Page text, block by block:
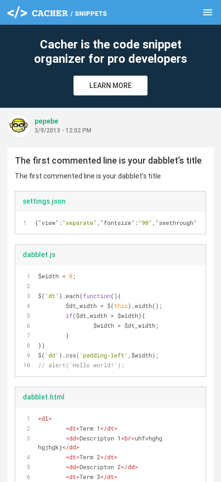
menu
Cacher is the code snippet
organizer for pro developers
LEARN MORE
pepebe
3/9/2013 - 12:02 PM
The first commented line is your dabblet’s title
The first commented line is your dabblet’s title
settings.json
{"view" : "separate" , "fontsize" : "90" , "seethrough"
dabblet.js
$width = 0;
$( 'dt' ).each(function( ) {
	$dt_width = $(
this).width();
if($dt_width > $width){
		$width = $dt_width;
	}
})
$( 'dd' ).css( 'padding-left' ,$width);
// alert('Hello world!');
dabblet.html
<dl>
<dt>Term 1</dt>
<dd>Descripton 1<br>uhfvhghg
hgjhgkj</dd>
<dt>Term 2</dt>
<dd>Descripton 2</dd>
<dt>Term 3</dt>
clear